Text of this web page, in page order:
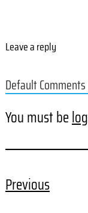
Leave a reply
Default
You must be
Previous